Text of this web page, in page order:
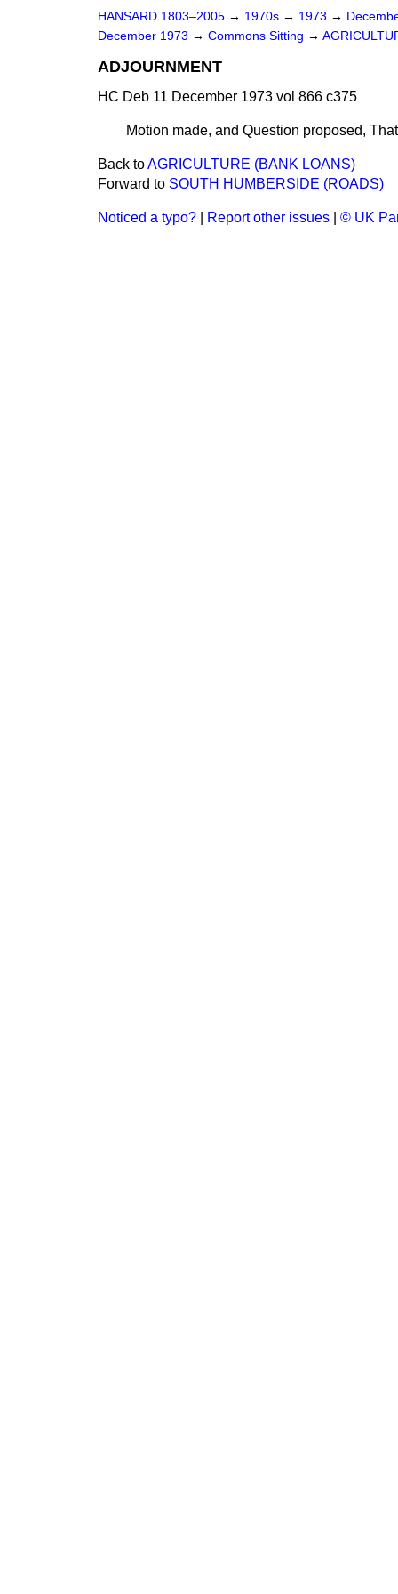
HANSARD 1803–2005 → 1970s → 1973 →
December 1973 → Commons Sitting →
ADJOURNMENT
HC Deb 11 December 1973 vol 866 c375
Motion made, and Question proposed,
Back toAGRICULTURE (BANK LOANS)
Forward to SOUTH HUMBERSIDE (ROADS)
Noticed a typo? Report other issues © UK